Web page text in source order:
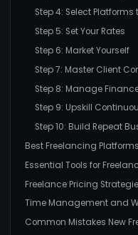
Step 4: Select Platforms
Step 5: Set Your Rates
Step 6: Market Yourself
Step 7: Master Client
Step 8: Manage
Step 9: Upskill
Step 10: Build Repeat
Best Freelancing
Essential Tools for
Freelance Pricing
Time Management and
Common Mistakes New